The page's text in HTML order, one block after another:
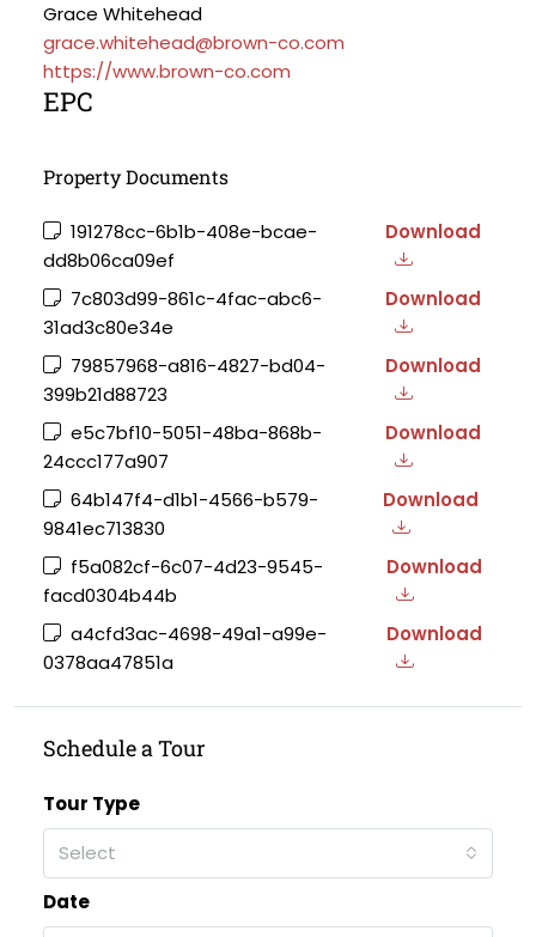
Grace Whitehead
grace.whitehead@brown-co.com
https://www.brown-co.com
EPC
Property Documents
191278cc-6b1b-408e-bcae-
dd8b06ca09ef
Download
7c803d99-861c-4fac-abc6-
31ad3c80e34e
Download
79857968-a816-4827-bd04-
399b21d88723
Download
e5c7bf10-5051-48ba-868b-
24ccc177a907
Download
64b147f4-d1b1-4566-b579-
9841ec713830
Download
f5a082cf-6c07-4d23-9545-
facd0304b44b
Download
a4cfd3ac-4698-49a1-a99e-
0378aa47851a
Download
Schedule a Tour
Tour Type
Select
Date